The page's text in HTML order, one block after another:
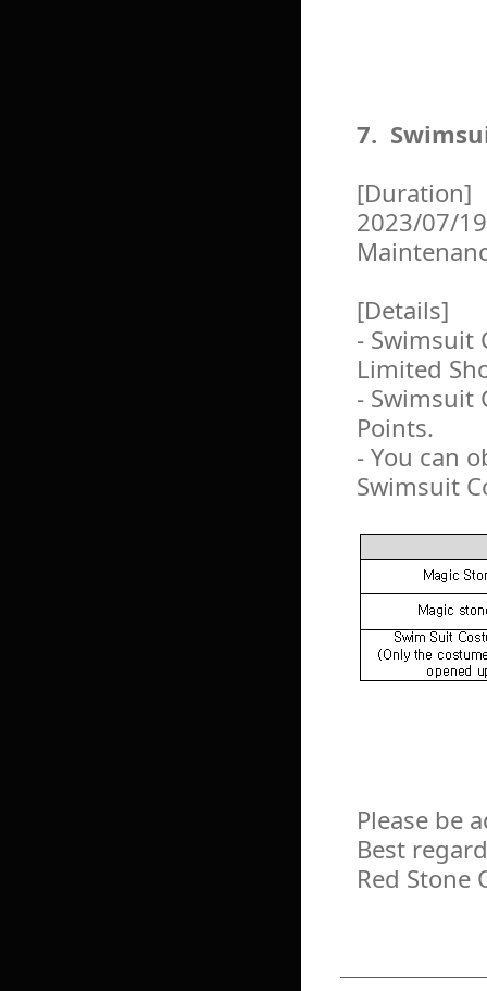
7.
[Duration]
2023/07/
[Details]
- Swimsuit
Limited
- Swimsuit
Points.
- You can
Swimsuit
Please be
Best
Red Stone